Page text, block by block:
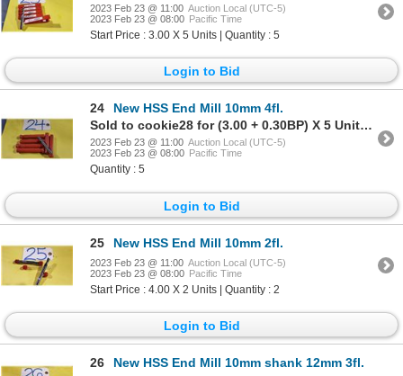
2023 Feb 23 @ 11:00 Auction Local (UTC-5)
2023 Feb 23 @ 08:00 Pacific Time
Start Price : 3.00 X 5 Units | Quantity : 5
Login to Bid
24
New HSS End Mill 10mm 4fl.
Sold to cookie28 for (3.00 + 0.30BP) X 5 Units = 3.30 X 5 Units
2023 Feb 23 @ 11:00 Auction Local (UTC-5)
2023 Feb 23 @ 08:00 Pacific Time
Quantity : 5
Login to Bid
25 New HSS End Mill 10mm 2fl.
2023 Feb 23 @ 11:00 Auction Local (UTC-5)
2023 Feb 23 @ 08:00 Pacific Time
Start Price : 4.00 X 2 Units | Quantity : 2
Login to Bid
26 New HSS End Mill 10mm shank 12mm 3fl.